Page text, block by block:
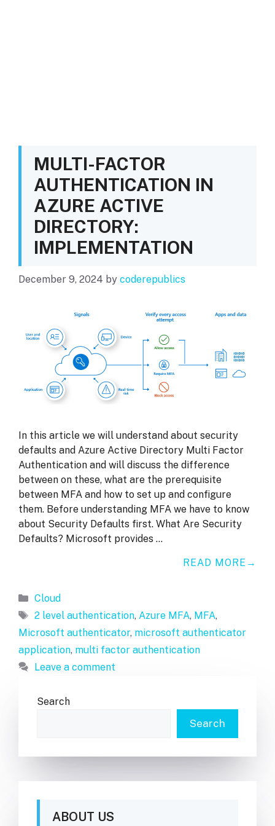
MULTI-FACTOR
AUTHENTICATION IN
AZURE ACTIVE
DIRECTORY:
IMPLEMENTATION
December 9, 2024 by coderepublics
In this article we will understand about security
defaults and Azure Active Directory Multi Factor
Authentication and will discuss the difference
between on these, what are the prerequisite
between MFA and how to set up and configure
them. Before understanding MFA we have to know
about Security Defaults first. What Are Security
Defaults? Microsoft provides …
READ MORE
Categories
Cloud
Tags
2 level authentication, Azure MFA, MFA,
Microsoft authenticator, microsoft authenticator
application, multi factor authentication
Leave a comment
Search
Search
ABOUT US